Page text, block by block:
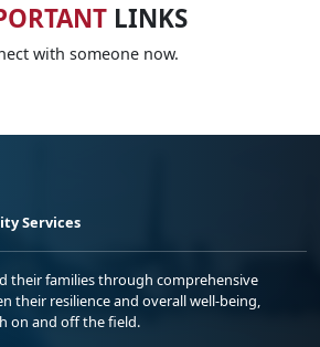
LINKS
with someone now.
Services
their families through comprehensive
their resilience and overall well-being,
on and off the field.